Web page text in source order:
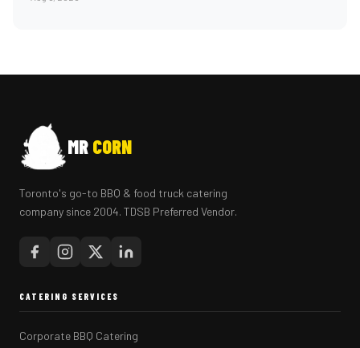
MR CORN
Toronto's go-to BBQ & food truck catering
company since 2004. TDSB Preferred Vendor.
CATERING SERVICES
Corporate BBQ Catering